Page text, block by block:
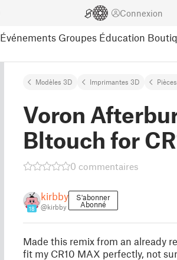
Connexion
Événements Groupes Éducation
Modèles 3D Imprimantes 3D
Voron
Bltouch for
0 commentaires
18
kirbby
@kirbby
S'abonner
Abonné
Made this remix from an already
fit my CR10 MAX perfectly, not